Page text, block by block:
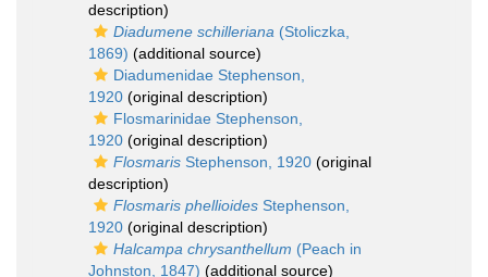
description)
Diadumene schilleriana (Stoliczka,
1869) (additional source)
Diadumenidae Stephenson,
1920 (original description)
Flosmarinidae Stephenson,
1920 (original description)
Flosmaris Stephenson, 1920 (original
description)
Flosmaris phellioides Stephenson,
1920 (original description)
Halcampa chrysanthellum (Peach in
Johnston, 1847) (additional source)